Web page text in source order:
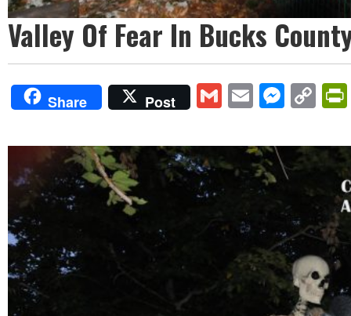
Valley Of Fear In Bucks
Share Post GmailEmail